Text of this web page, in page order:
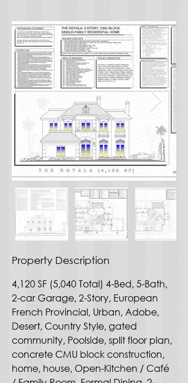
Property Description
4,120 SF (5,040 Total) 4-Bed, 5-Bath,
2-car Garage, 2-Story, European
French Provincial, Urban, Adobe,
Desert, Country Style, gated
community, Poolside, split floor plan,
concrete CMU block construction,
home, house, Open-Kitchen / Café